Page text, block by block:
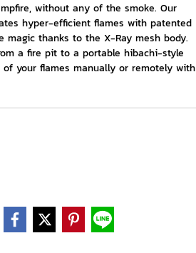
without any of the smoke. Our
hyper-efficient flames with patented
thanks to the X-Ray mesh body.
a fire pit to a portable hibachi-style
your flames manually or remotely with